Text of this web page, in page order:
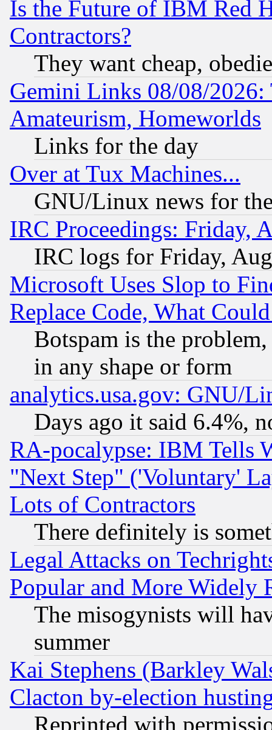
Is the Future of IBM Red
Contractors?
They want cheap,
Gemini Links 08/08/
Amateurism, Homeworlds
Links for the day
Over at Tux Machines...
GNU/Linux news for
IRC Proceedings: Friday,
IRC logs for Friday,
Microsoft Uses Slop to
Replace Code, What
Botspam is the
in any shape or form
analytics.usa.gov: GNU/
Days ago it said 6.4%,
RA-pocalypse: IBM Tells
"Next Step" ('Voluntary'
Lots of Contractors
There definitely is
Legal Attacks on
Popular and More Widely
The misogynists will
summer
Kai Stephens (Barkley
Clacton by-election
Reprinted with